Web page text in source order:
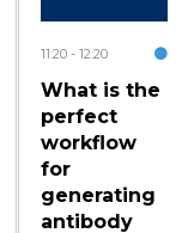
11:20 12:20
What is the
perfect
workflow
for
generating
antibody